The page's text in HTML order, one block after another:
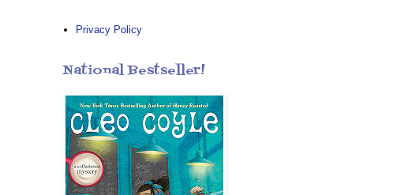
Privacy Policy
National Bestseller!